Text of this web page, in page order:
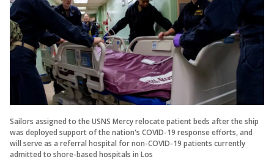
Sailors assigned to the USNS Mercy relocate patient beds after the ship
was deployed support of the nation's COVID-19 response efforts, and
will serve as a referral hospital for non-COVID-19 patients currently
admitted to shore-based hospitals in Los